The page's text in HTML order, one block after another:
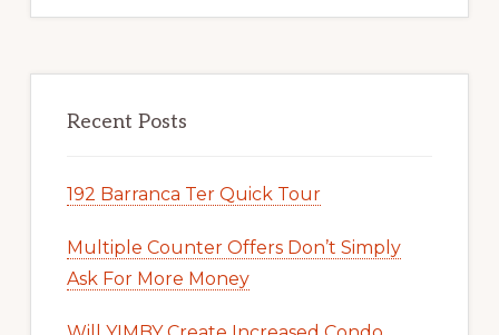
Recent Posts
192 Barranca Ter Quick Tour
Multiple Counter Offers Don’t Simply
Ask For More Money